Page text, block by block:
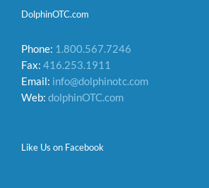
DolphinOTC.com
Phone: 1.800.567.7246
Fax: 416.253.1911
Email: info@dolphinotc.com
Web: dolphinOTC.com
Like Us on Facebook